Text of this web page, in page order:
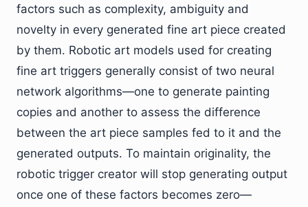
factors such as complexity, ambiguity and
novelty in every generated fine art piece created
by them. Robotic art models used for creating
fine art triggers generally consist of two neural
network algorithms—one to generate painting
copies and another to assess the difference
between the art piece samples fed to it and the
generated outputs. To maintain originality, the
robotic trigger creator will stop generating output
once one of these factors becomes zero—